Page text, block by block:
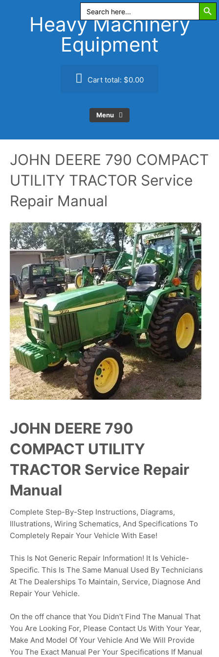
Search
for:
Heavy Machinery
Equipment
Cart total: $0.00
Menu
JOHN DEERE 790 COMPACT
UTILITY TRACTOR Service
Repair Manual
JOHN DEERE 790
COMPACT UTILITY
TRACTOR Service Repair
Manual
Complete Step-By-Step Instructions, Diagrams,
Illustrations, Wiring Schematics, And Specifications To
Completely Repair Your Vehicle With Ease!
This Is Not Generic Repair Information! It Is Vehicle-
Specific. This Is The Same Manual Used By Technicians
At The Dealerships To Maintain, Service, Diagnose And
Repair Your Vehicle.
On the off chance that You Didn’t Find The Manual That
You Are Looking For, Please Contact Us With Your Year,
Make And Model Of Your Vehicle And We Will Provide
You The Exact Manual Per Your Specifications If Manual